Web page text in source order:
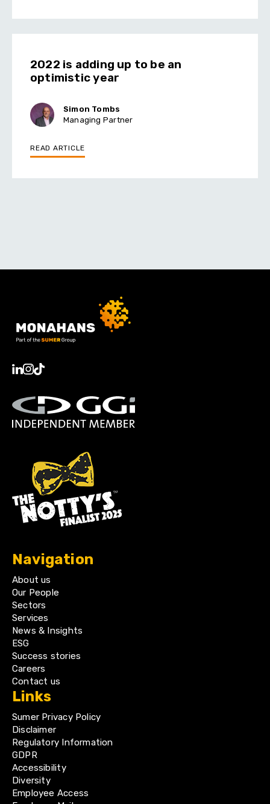
2022 is adding up to be an
optimistic year
Simon Tombs
Managing Partner
READ ARTICLE
Navigation
About us
Our People
Sectors
Services
News & Insights
ESG
Success stories
Careers
Contact us
Links
Sumer Privacy Policy
Disclaimer
Regulatory Information
GDPR
Accessibility
Diversity
Employee Access